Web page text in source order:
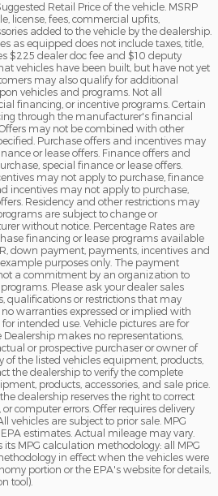
Retail Price of the vehicle. MSRP
license, fees, commercial upfits,
added to the vehicle by the dealership.
as equipped does not include taxes, title,
$225 dealer doc fee and $10 deputy
vehicles have been built, but have not yet
may also qualify for additional
vehicles and programs. Not all
financing, or incentive programs. Certain
through the manufacturer's financial
may not be combined with other
Purchase offers and incentives may
or lease offers. Finance offers and
special finance or lease offers.
may not apply to purchase, finance
incentives may not apply to purchase,
Residency and other restrictions may
are subject to change or
without notice. Percentage Rates are
financing or lease programs available
down payment, payments, incentives and
purposes only. The payment
a commitment by an organization to
Please ask your dealer sales
qualifications or restrictions that may
warranties expressed or implied with
intended use. Vehicle pictures are for
makes no representations,
or prospective purchaser or owner of
of the listed vehicles equipment, products,
the dealership to verify the complete
products, accessories, and sale price.
dealership reserves the right to correct
computer errors. Offer requires delivery
vehicles are subject to prior sale. MPG
estimates. Actual mileage may vary.
MPG calculation methodology: all MPG
in effect when the vehicles were
portion or the EPA's website for details,
tool).